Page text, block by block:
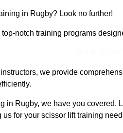
in Rugby? Look no further!
top-notch training programs
we provide
in Rugby, we have you
for your scissor lift training